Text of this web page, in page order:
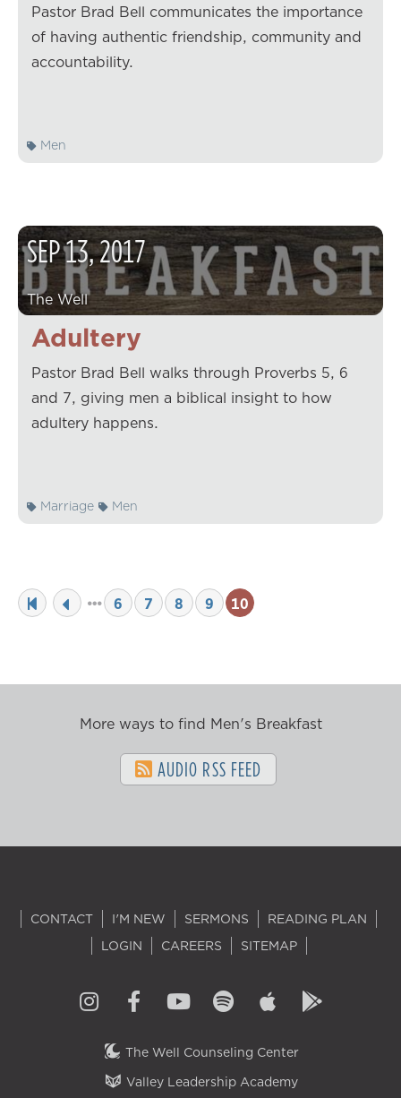
Pastor Brad Bell communicates the importance
of having authentic friendship, community and
accountability.
Men
Adultery
SEP13,2017
The Well
Pastor Brad Bell walks through Proverbs 5, 6
and 7, giving men a biblical insight to how
adultery happens.
Marriage Men
6 7 8 9 10
More ways to find Men's Breakfast
AUDIO RSS FEED
CONTACT I'M NEW SERMONS
READING PLAN
LOGIN
CAREERS SITEMAP
The Well Counseling Center
Valley Leadership Academy